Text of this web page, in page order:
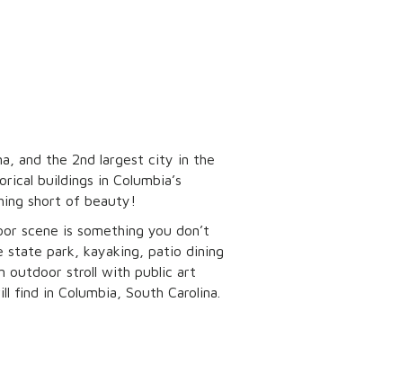
and the 2nd largest city in the
buildings in Columbia’s
short of beauty!
scene is something you don’t
park, kayaking, patio dining
outdoor stroll with public art
in Columbia, South Carolina.